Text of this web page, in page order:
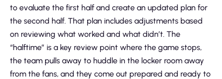
to evaluate the first half and create an updated plan for
the second half. That plan includes adjustments based
on reviewing what worked and what didn’t. The
“halftime” is a key review point where the game stops,
the team pulls away to huddle in the locker room away
from the fans, and they come out prepared and ready to